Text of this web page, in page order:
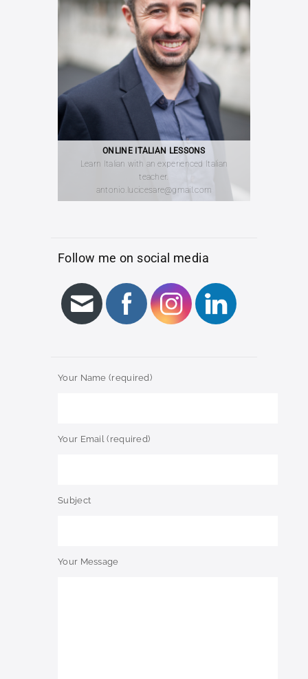
ONLINE ITALIAN LESSONS
Learn Italian with an experienced Italian
teacher.
antonio.lucicesare@gmail.com
Follow me on social media
Your Name (required)
Your Email (required)
Subject
Your Message